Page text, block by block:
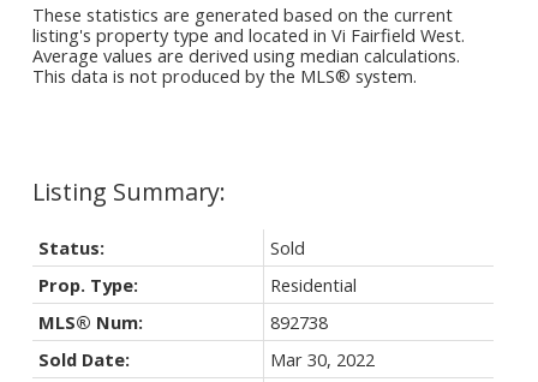
Status:
Sold
Prop. Type:
Residential
MLS® Num:
892738
Sold Date:
Mar 30, 2022
These statistics are generated based on the current
listing's property type and located in Vi Fairfield West.
Average values are derived using median calculations.
This data is not produced by the MLS® system.